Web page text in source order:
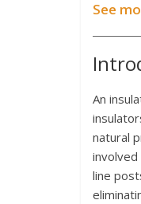
See
An
natural
line